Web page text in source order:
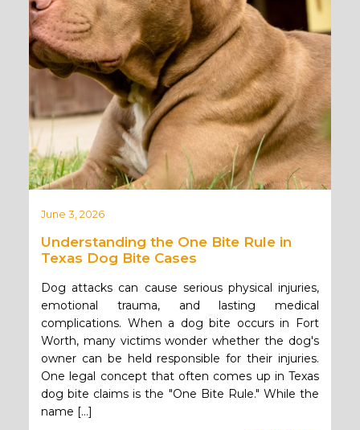
June 3, 2026
Understanding the One Bite Rule in
Texas Dog Bite Cases
Dog attacks can cause serious physical injuries,
emotional trauma, and lasting medical
complications. When a dog bite occurs in Fort
Worth, many victims wonder whether the dog's
owner can be held responsible for their injuries.
One legal concept that often comes up in Texas
dog bite claims is the "One Bite Rule." While the
name […]